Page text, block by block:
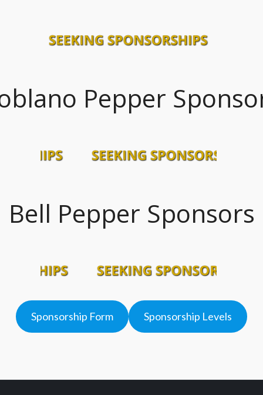
Pepper
Bell Pepper Sponsors
Sponsorship Form Sponsorship Levels